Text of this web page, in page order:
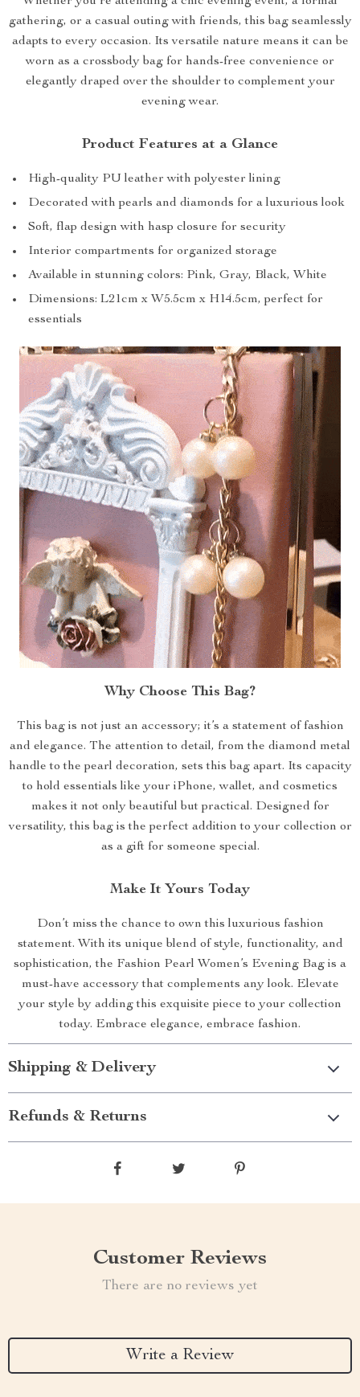
gathering, or a casual outing with friends, this bag seamlessly
adapts to every occasion. Its versatile nature means it can be
worn as a crossbody bag for hands-free convenience or
elegantly draped over the shoulder to complement your
evening wear.
Product Features at a Glance
High-quality PU leather with polyester lining
Decorated with pearls and diamonds for a luxurious look
Soft, flap design with hasp closure for security
Interior compartments for organized storage
Available in stunning colors: Pink, Gray, Black, White
Dimensions: L21cm x W5.5cm x H14.5cm, perfect for
essentials
Why Choose This Bag?
This bag is not just an accessory; it’s a statement of fashion
and elegance. The attention to detail, from the diamond metal
handle to the pearl decoration, sets this bag apart. Its capacity
to hold essentials like your iPhone, wallet, and cosmetics
makes it not only beautiful but practical. Designed for
versatility, this bag is the perfect addition to your collection or
as a gift for someone special.
Make It Yours Today
Don’t miss the chance to own this luxurious fashion
statement. With its unique blend of style, functionality, and
sophistication, the Fashion Pearl Women’s Evening Bag is a
must-have accessory that complements any look. Elevate
your style by adding this exquisite piece to your collection
today. Embrace elegance, embrace fashion.
Shipping & Delivery
Refunds & Returns
Customer Reviews
There are no reviews yet
Write a Review